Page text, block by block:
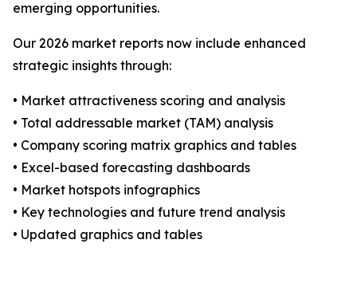
emerging opportunities.
Our 2026 market reports now include enhanced
strategic insights through:
• Market attractiveness scoring and analysis
• Total addressable market (TAM) analysis
• Company scoring matrix graphics and tables
• Excel-based forecasting dashboards
• Market hotspots infographics
• Key technologies and future trend analysis
• Updated graphics and tables